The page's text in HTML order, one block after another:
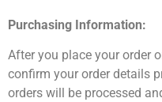
Purchasing Information:
After you place your order
confirm your order details
orders will be processed